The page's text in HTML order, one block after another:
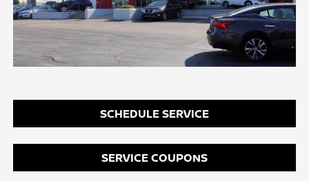
SCHEDULE SERVICE
SERVICE COUPONS